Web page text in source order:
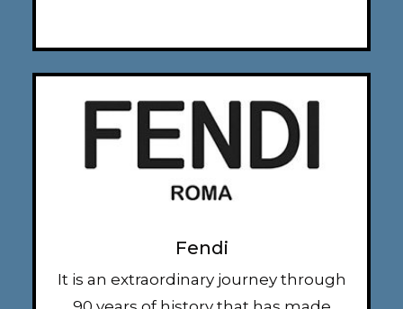
Fendi
It is an extraordinary journey through